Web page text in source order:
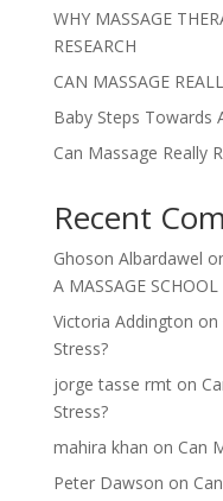
WHY MASSAGE
RESEARCH
CAN MASSAGE
Baby Steps Towards
Can Massage Really
Recent
Ghoson Albardawel
A MASSAGE
Victoria Addington on
Stress?
jorge tasse rmton
Stress?
mahira khan on Can
Peter Dawson on